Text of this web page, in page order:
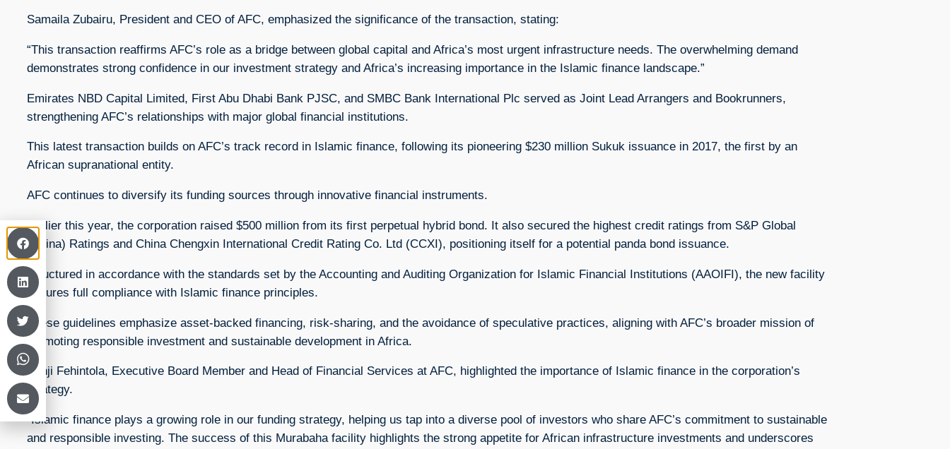
Samaila Zubairu, President and CEO of AFC, emphasized the significance of the transaction, stating:
“This transaction reaffirms AFC’s role as a bridge between global capital and Africa’s most urgent infrastructure needs. The overwhelming demand
demonstrates strong confidence in our investment strategy and Africa’s increasing importance in the Islamic finance landscape.”
Emirates NBD Capital Limited, First Abu Dhabi Bank PJSC, and SMBC Bank International Plc served as Joint Lead Arrangers and Bookrunners,
strengthening AFC’s relationships with major global financial institutions.
This latest transaction builds on AFC’s track record in Islamic finance, following its pioneering $230 million Sukuk issuance in 2017, the first by an
African supranational entity.
AFC continues to diversify its funding sources through innovative financial instruments.
Earlier this year, the corporation raised $500 million from its first perpetual hybrid bond. It also secured the highest credit ratings from S&P Global
(China) Ratings and China Chengxin International Credit Rating Co. Ltd (CCXI), positioning itself for a potential panda bond issuance.
Structured in accordance with the standards set by the Accounting and Auditing Organization for Islamic Financial Institutions (AAOIFI), the new facility
ensures full compliance with Islamic finance principles.
These guidelines emphasize asset-backed financing, risk-sharing, and the avoidance of speculative practices, aligning with AFC’s broader mission of
promoting responsible investment and sustainable development in Africa.
Banji Fehintola, Executive Board Member and Head of Financial Services at AFC, highlighted the importance of Islamic finance in the corporation’s
strategy.
“Islamic finance plays a growing role in our funding strategy, helping us tap into a diverse pool of investors who share AFC’s commitment to sustainable
and responsible investing. The success of this Murabaha facility highlights the strong appetite for African infrastructure investments and underscores